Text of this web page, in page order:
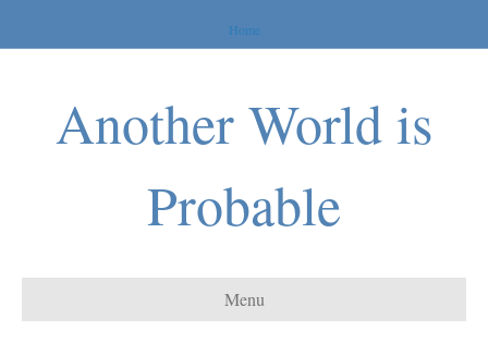
Home
Another World is
Probable
Menu